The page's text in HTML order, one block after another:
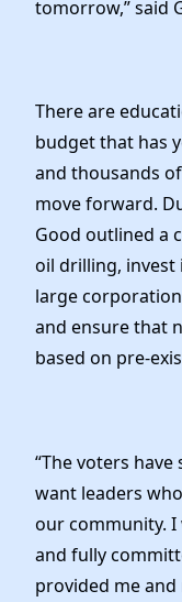
tomorrow,” said
There are
budget that has
and thousands
move forward.
Good outlined a
oil drilling, invest
large
and ensure that
based on pre-
“The voters
want leaders
our community. I
and fully
provided me and